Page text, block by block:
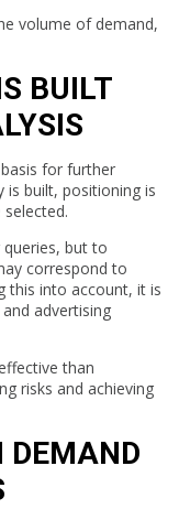
volume of demand,
BUILT
for further
built, positioning is
but to
correspond to
this into account, it is
advertising
than
risks and achieving
DEMAND